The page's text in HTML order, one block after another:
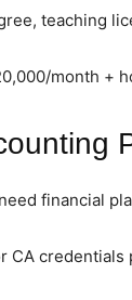
teaching
month +
financial
CA